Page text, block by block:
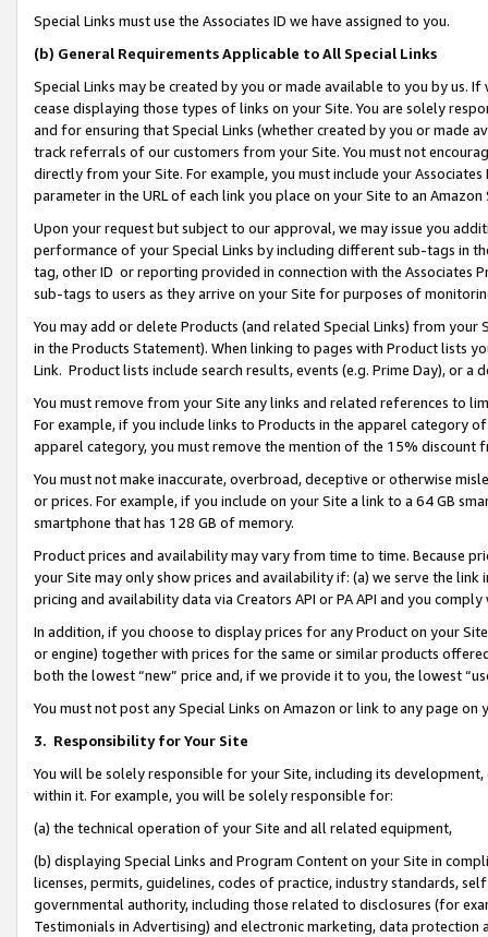
Special Links must use the Associates ID we have assigned to you.
(b) General Requirements Applicable to All Special Links
Special Links may be created by you or made available to you by us.
cease displaying those types of links on your Site. You are solely
and for ensuring that Special Links (whether created by you or
track referrals of our customers from your Site. You must not
directly from your Site. For example, you must include your
parameter in the URL of each link you place on your Site to an Amazon
Upon your request but subject to our approval, we may issue you
performance of your Special Links by including different sub-tags in
tag, other ID or reporting provided in connection with the Associates
sub-tags to users as they arrive on your Site for purposes of
You may add or delete Products (and related Special Links) from
in the Products Statement). When linking to pages with Product lists
Link. Product lists include search results, events (e.g. Prime Day), or a
You must remove from your Site any links and related references to
For example, if you include links to Products in the apparel category
apparel category, you must remove the mention of the 15% discount
You must not make inaccurate, overbroad, deceptive or otherwise
or prices. For example, if you include on your Site a link to a 64 GB
smartphone that has 128 GB of memory.
Product prices and availability may vary from time to time. Because
your Site may only show prices and availability if: (a) we serve the
pricing and availability data via Creators API or PA API and you
In addition, if you choose to display prices for any Product on your
or engine) together with prices for the same or similar products
both the lowest “new” price and, if we provide it to you, the lowest
You must not post any Special Links on Amazon or link to any page
3. Responsibility for Your Site
You will be solely responsible for your Site, including its
within it. For example, you will be solely responsible for:
(a) the technical operation of your Site and all related equipment,
(b) displaying Special Links and Program Content on your Site in
licenses, permits, guidelines, codes of practice, industry standards,
governmental authority, including those related to disclosures (for
Testimonials in Advertising) and electronic marketing, data